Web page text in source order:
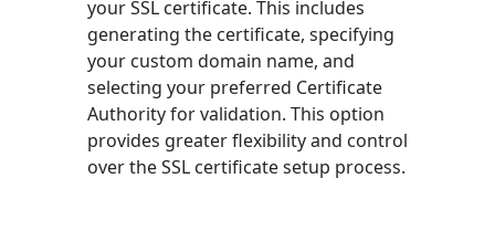
your SSL certificate. This includes
generating the certificate, specifying
your custom domain name, and
selecting your preferred Certificate
Authority for validation. This option
provides greater flexibility and control
over the SSL certificate setup process.